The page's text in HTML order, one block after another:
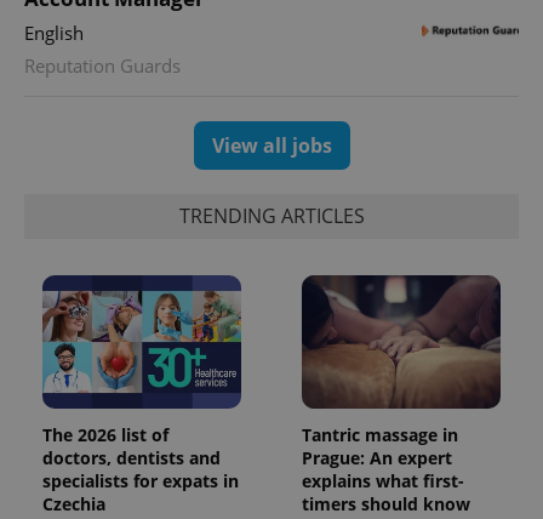
English
Reputation Guards
View all jobs
TRENDING ARTICLES
The 2026 list of
doctors, dentists and
specialists for expats in
Czechia
Tantric massage in
Prague: An expert
explains what first-
timers should know